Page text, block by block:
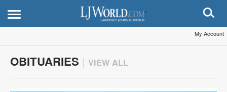
My Account
OBITUARIES | VIEW ALL